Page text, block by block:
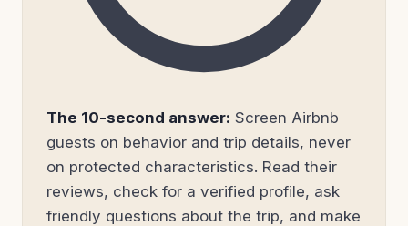
The 10-second answer: Screen Airbnb
guests on behavior and trip details, never
on protected characteristics. Read their
reviews, check for a verified profile, ask
friendly questions about the trip, and make